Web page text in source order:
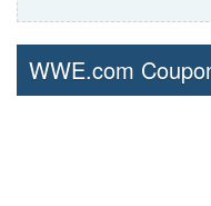
WWE.com